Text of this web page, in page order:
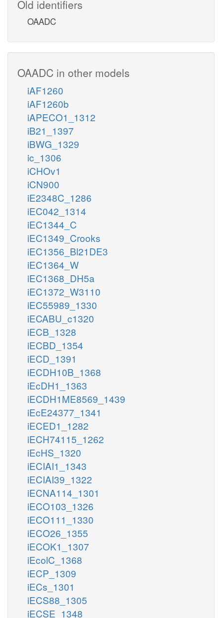
Old identifiers
OAADC
OAADC in other models
iAF1260
iAF1260b
iAPECO1_1312
iB21_1397
iBWG_1329
ic_1306
iCHOv1
iCN900
iE2348C_1286
iEC042_1314
iEC1344_C
iEC1349_Crooks
iEC1356_Bl21DE3
iEC1364_W
iEC1368_DH5a
iEC1372_W3110
iEC55989_1330
iECABU_c1320
iECB_1328
iECBD_1354
iECD_1391
iECDH10B_1368
iEcDH1_1363
iECDH1ME8569_1439
iEcE24377_1341
iECED1_1282
iECH74115_1262
iEcHS_1320
iECIAI1_1343
iECIAI39_1322
iECNA114_1301
iECO103_1326
iECO111_1330
iECO26_1355
iECOK1_1307
iEcolC_1368
iECP_1309
iECs_1301
iECS88_1305
iECSE_1348